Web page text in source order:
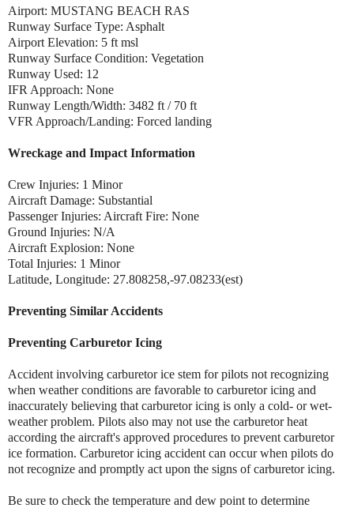
Airport: MUSTANG BEACH RAS
Runway Surface Type: Asphalt
Airport Elevation: 5 ft msl
Runway Surface Condition: Vegetation
Runway Used: 12
IFR Approach: None
Runway Length/Width: 3482 ft / 70 ft
VFR Approach/Landing: Forced landing
Wreckage and Impact Information
Crew Injuries: 1 Minor
Aircraft Damage: Substantial
Passenger Injuries: Aircraft Fire: None
Ground Injuries: N/A
Aircraft Explosion: None
Total Injuries: 1 Minor
Latitude, Longitude: 27.808258,-97.08233(est)
Preventing Similar Accidents
Preventing Carburetor Icing
Accident involving carburetor ice stem for pilots not recognizing
when weather conditions are favorable to carburetor icing and
inaccurately believing that carburetor icing is only a cold- or wet-
weather problem. Pilots also may not use the carburetor heat
according the aircraft's approved procedures to prevent carburetor
ice formation. Carburetor icing accident can occur when pilots do
not recognize and promptly act upon the signs of carburetor icing.
Be sure to check the temperature and dew point to determine